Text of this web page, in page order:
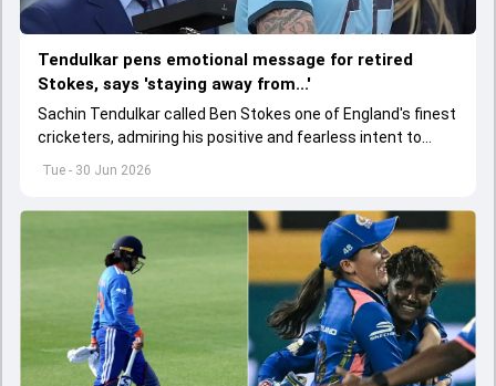
Tue - 30 Jun 2026
Tendulkar pens emotional message for retired
Stokes, says 'staying away from...'
Sachin Tendulkar called Ben Stokes one of England's finest
cricketers, admiring his positive and fearless intent to